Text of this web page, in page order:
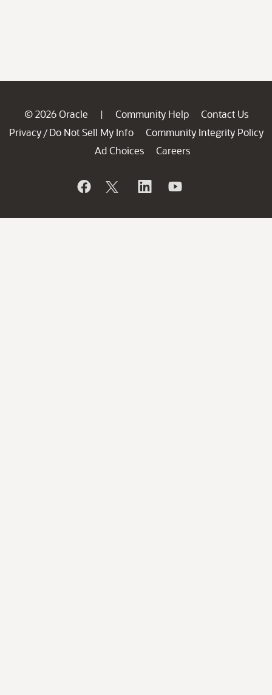
© 2026 Oracle | Community Help
Contact Us
Privacy / Do Not Sell My Info
Community Integrity Policy
Ad Choices
Careers